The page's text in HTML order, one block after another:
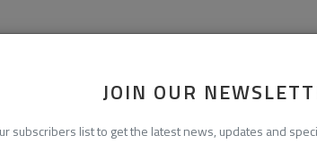
JOIN OUR
subscribers list to get the latest news, updates and